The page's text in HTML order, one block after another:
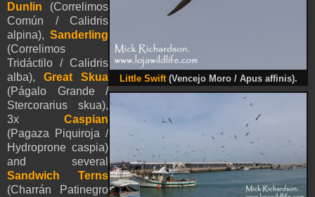
Little Swift(Vencejo Moro / Apus affinis).
Dunlin (Correlimos
Común / Calidris
alpina), Sanderling
(Correlimos
Tridáctilo / Calidris
alba), Great Skua
(Págalo Grande /
Stercorarius skua),
3x Caspian
(Pagaza Piquiroja /
Hydroprone caspia)
and several
Sandwich Terns
(Charrán Patinegro